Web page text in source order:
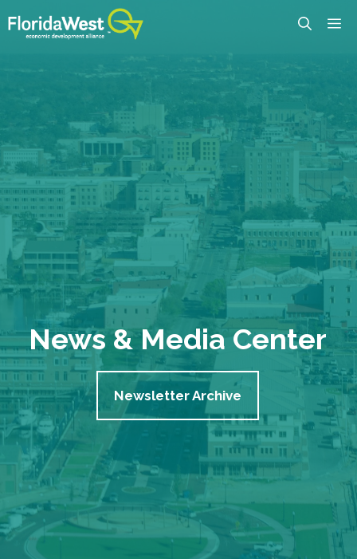
to
News & Media Center
Newsletter Archive